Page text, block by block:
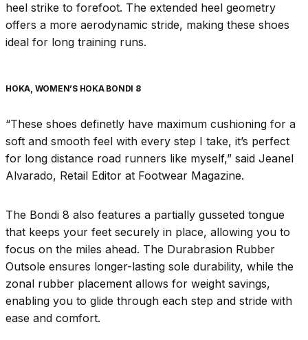
heel strike to forefoot. The extended heel geometry
offers a more aerodynamic stride, making these shoes
ideal for long training runs.
HOKA, WOMEN’S HOKA BONDI 8
“These shoes definetly have maximum cushioning for a
soft and smooth feel with every step I take, it’s perfect
for long distance road runners like myself,” said Jeanel
Alvarado, Retail Editor at Footwear Magazine.
The Bondi 8 also features a partially gusseted tongue
that keeps your feet securely in place, allowing you to
focus on the miles ahead. The Durabrasion Rubber
Outsole ensures longer-lasting sole durability, while the
zonal rubber placement allows for weight savings,
enabling you to glide through each step and stride with
ease and comfort.